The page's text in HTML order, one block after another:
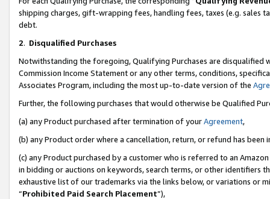
shipping charges, gift-wrapping fees, handling fees, taxes (e.g. sales
debt.
2. Disqualified Purchases
Notwithstanding the foregoing, Qualifying Purchases are disqualified
Commission Income Statement or any other terms, conditions,
Associates Program, including the most up-to-date version of the
Further, the following purchases that would otherwise be Qualified
(a) any Product purchased after termination of yourAgreement,
(b) any Product order where a cancellation, return, or refund has been
(c) any Product purchased by a customer who is referred to an
in bidding or auctions on keywords, search terms, or other identifiers
exhaustive list of our trademarks via the links below, or variations or
“Prohibited Paid Search Placement”),